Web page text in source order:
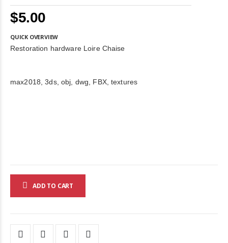
$5.00
QUICK OVERVIEW
Restoration hardware Loire Chaise
max2018, 3ds, obj, dwg, FBX, textures
ADD TO CART